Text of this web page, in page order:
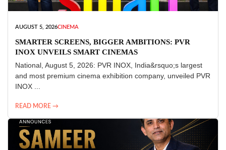
AUGUST 5, 2026CINEMA
SMARTER SCREENS, BIGGER AMBITIONS: PVR
INOX UNVEILS SMART CINEMAS
National, August 5, 2026: PVR INOX, India&rsquo;s largest
and most premium cinema exhibition company, unveiled PVR
INOX ...
READ MORE →